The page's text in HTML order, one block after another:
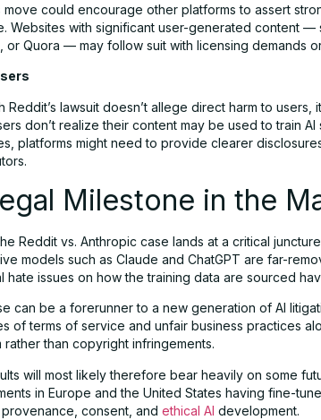
move could encourage other platforms to assert
Websites with significant user-generated content —
or Quora — may follow suit with licensing demands
Reddit’s lawsuit doesn’t allege direct harm to users,
don’t realize their content may be used to train AI
platforms might need to provide clearer
Milestone in the
Reddit vs. Anthropic case lands at a critical
models such as Claude and ChatGPT are far-
hate issues on how the training data are sourced
can be a forerunner to a new generation of AI
of terms of service and unfair business practices
rather than copyright infringements.
will most likely therefore bear heavily on some
in Europe and the United States having fine-
consent, and ethical AI development.